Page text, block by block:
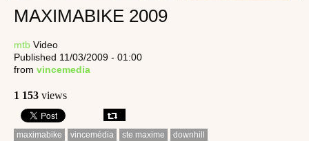
MAXIMABIKE 2009
mtb Video
Published 11/03/2009 - 01:00
from vincemedia
1 153 views
maximabike vincemédia ste maxime downhill